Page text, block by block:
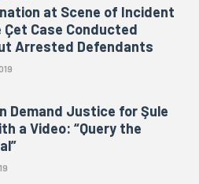
at Scene of Incident
Çet Case Conducted
Arrested Defendants
Demand Justice for Şule
a Video: “Query the